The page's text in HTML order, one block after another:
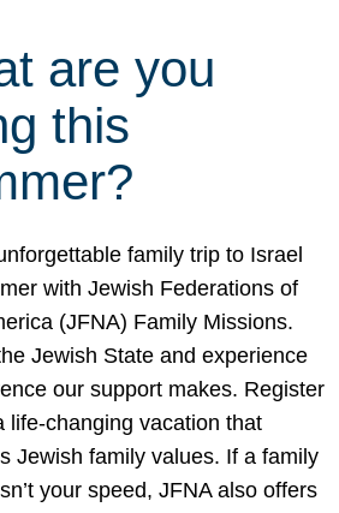
are you
this
family trip to Israel
with Jewish Federations of
(JFNA) Family Missions.
Jewish State and experience
our support makes. Register
life-changing vacation that
Jewish family values. If a family
your speed, JFNA also offers